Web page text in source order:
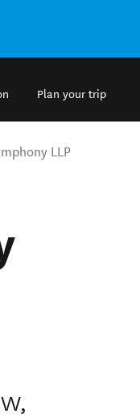
Plan your trip
LLP